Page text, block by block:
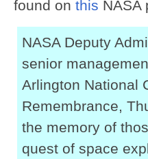
found on this NASA
NASA Deputy
senior
Arlington National
Remembrance,
the memory of
quest of space